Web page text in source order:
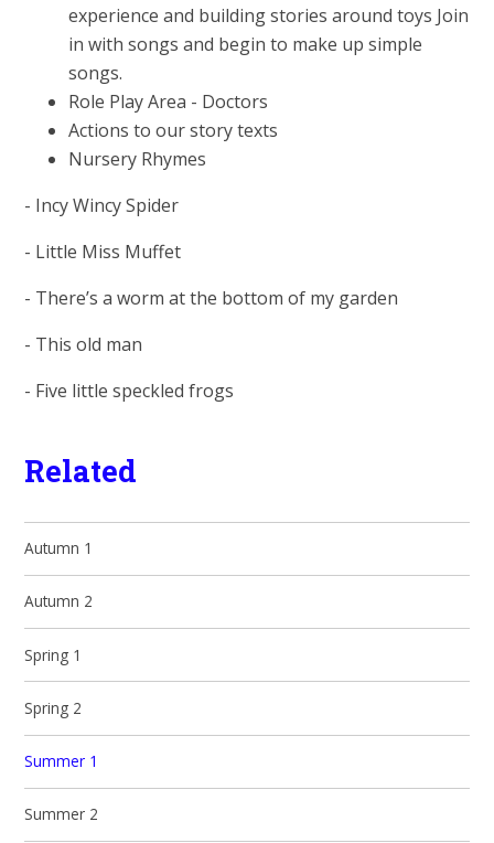
experience and building stories around toys Join
in with songs and begin to make up simple
songs.
Role Play Area - Doctors
Actions to our story texts
Nursery Rhymes
- Incy Wincy Spider
- Little Miss Muffet
- There’s a worm at the bottom of my garden
- This old man
- Five little speckled frogs
Related
Autumn 1
Autumn 2
Spring 1
Spring 2
Summer 1
Summer 2